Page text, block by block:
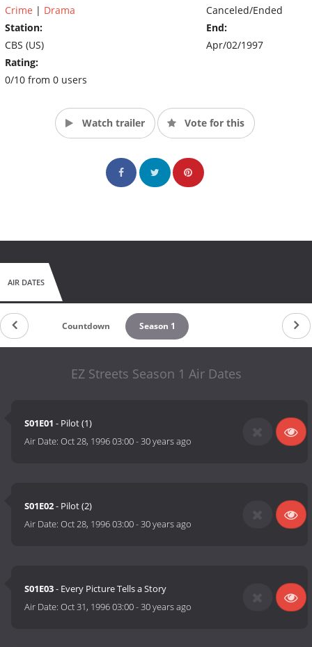
Crime | Drama
Station:
CBS (US)
Rating:
0/10 from 0 users
Canceled/Ended
End:
Apr/02/1997
Watch trailer Vote for this
AIR DATES
Countdown Season 1
EZ Streets Season 1 Air Dates
S01E01 - Pilot (1)
Air Date:Oct 28, 1996 03:00-30 years ago
S01E02- Pilot (2)
Air Date:Oct 28, 1996 03:00-30 years ago
S01E03- Every Picture Tells a Story
Air Date:Oct 31, 1996 03:00-30 years ago